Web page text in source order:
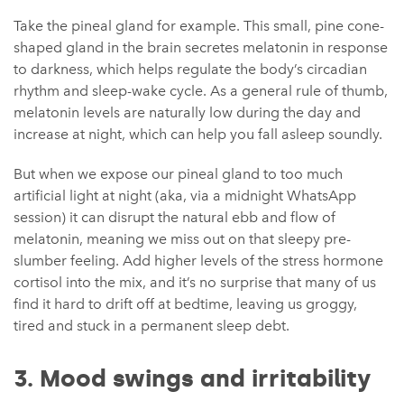
Take the pineal gland for example. This small, pine cone-
shaped gland in the brain secretes melatonin in response
to darkness, which helps regulate the body’s circadian
rhythm and sleep-wake cycle. As a general rule of thumb,
melatonin levels are naturally low during the day and
increase at night, which can help you fall asleep soundly.
But when we expose our pineal gland to too much
artificial light at night (aka, via a midnight WhatsApp
session) it can disrupt the natural ebb and flow of
melatonin, meaning we miss out on that sleepy pre-
slumber feeling. Add higher levels of the stress hormone
cortisol into the mix, and it’s no surprise that many of us
find it hard to drift off at bedtime, leaving us groggy,
tired and stuck in a permanent sleep debt.
3. Mood swings and irritability